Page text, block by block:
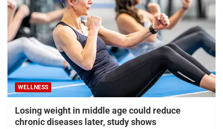
WELLNESS
Losing weight in middle age could reduce
chronic diseases later, study shows